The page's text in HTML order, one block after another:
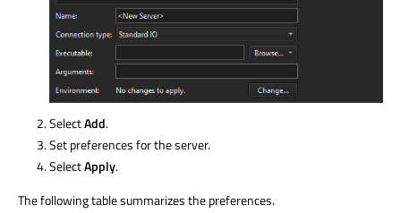
SelectAdd.
Set preferences for the server.
SelectApply.
The following table summarizes the preferences.